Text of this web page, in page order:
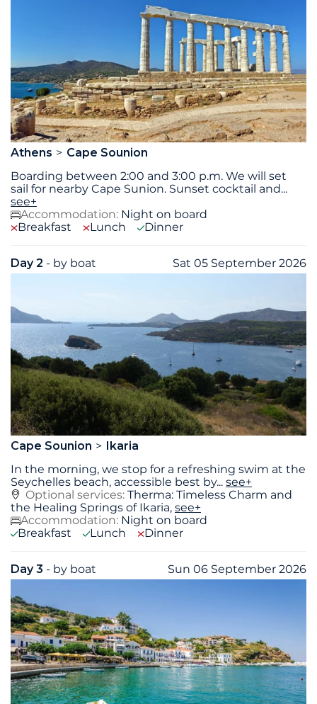
Athens
Cape Sounion
Boarding between 2:00 and 3:00 p.m. We will set
sail for nearby Cape Sunion. Sunset cocktail and...
see+
Accommodation: Night on board
Breakfast
Lunch Dinner
Day 2 - by boat Sat 05 September 2026
Cape Sounion
Ikaria
In the morning, we stop for a refreshing swim at the
Seychelles beach, accessible best by... see+
Optional services: Therma: Timeless Charm and
the Healing Springs of Ikaria, see+
Accommodation: Night on board
Breakfast
Lunch Dinner
Day 3 - by boat Sun 06 September 2026